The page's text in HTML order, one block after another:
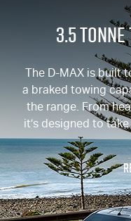
3.5
The D-MAXis built
a braked towing
the range. From
it’s designed to